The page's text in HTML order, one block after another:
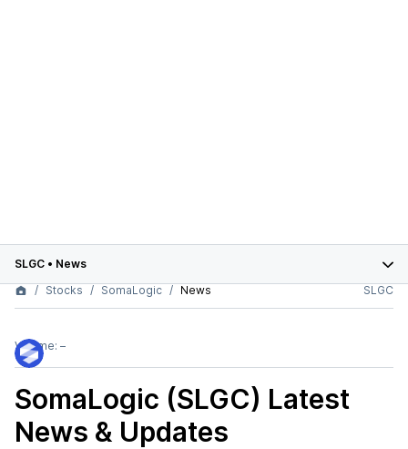
SLGC • News
Stocks
SomaLogic News SLGC
Volume: –
SomaLogic (SLGC) Latest
News & Updates